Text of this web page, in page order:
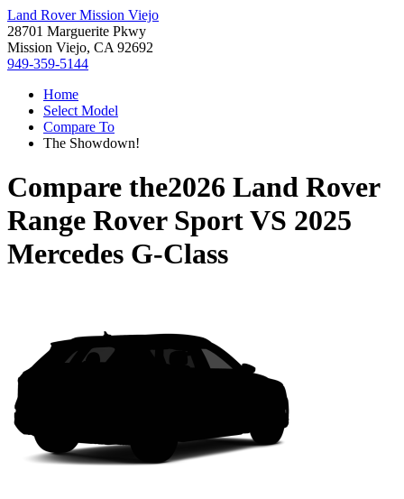
Land Rover Mission Viejo
28701 Marguerite Pkwy
Mission Viejo, CA 92692
949-359-5144
Home
Select Model
Compare To
The Showdown!
Compare the2026 Land Rover
Range Rover SportVS 2025
Mercedes G-Class